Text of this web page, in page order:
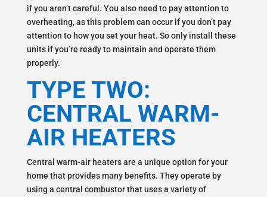
if you aren’t careful. You also need to pay attention to
overheating, as this problem can occur if you don’t pay
attention to how you set your heat. So only install these
units if you’re ready to maintain and operate them
properly.
TYPE TWO:
CENTRAL WARM-
AIR HEATERS
Central warm-air heaters are a unique option for your
home that provides many benefits. They operate by
using a central combustor that uses a variety of